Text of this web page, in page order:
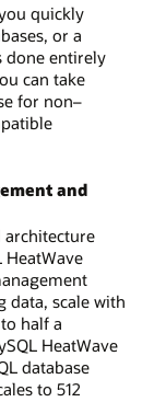
quickly
or a
done entirely
can take
for non–
and
architecture
data, scale with
half a
HeatWave
database
to 512